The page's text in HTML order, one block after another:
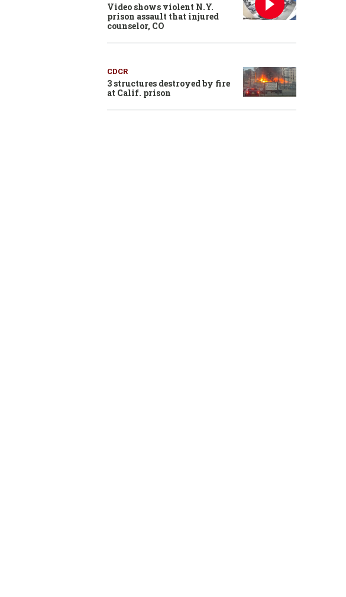
Video shows violent N.Y.
prison assault that injured
counselor, CO
CDCR
3 structures destroyed by fire
at Calif. prison